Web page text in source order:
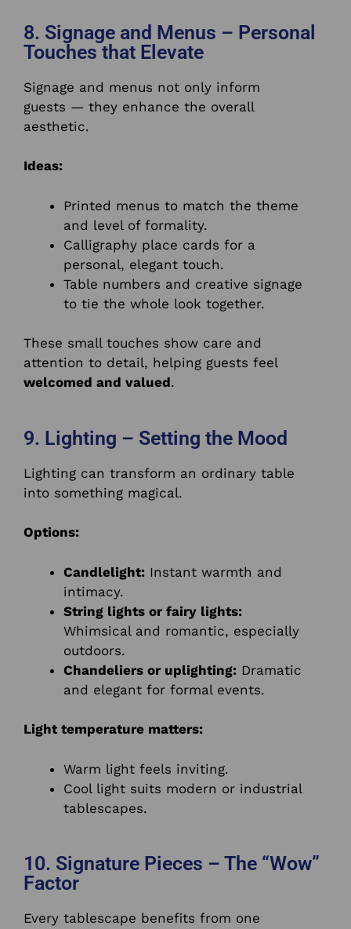
8. Signage and Menus – Personal
Touches that Elevate
Signage and menus not only inform
guests — they enhance the overall
aesthetic.
Ideas:
Printed menus to match the theme
and level of formality.
Calligraphy place cards for a
personal, elegant touch.
Table numbers and creative signage
to tie the whole look together.
These small touches show care and
attention to detail, helping guests feel
welcomed and valued.
9. Lighting – Setting the Mood
Lighting can transform an ordinary table
into something magical.
Options:
Candlelight: Instant warmth and
intimacy.
String lights or fairy lights:
Whimsical and romantic, especially
outdoors.
Chandeliers or uplighting: Dramatic
and elegant for formal events.
Light temperature matters:
Warm light feels inviting.
Cool light suits modern or industrial
tablescapes.
10. Signature Pieces – The “Wow”
Factor
Every tablescape benefits from one